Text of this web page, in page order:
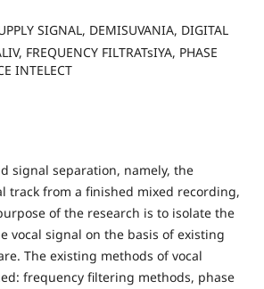
SIGNAL, DEMISUVANIA, DIGITAL
FREQUENCY FILTRATsIYA, PHASE
INTELECT
signal separation, namely, the
track from a finished mixed recording,
of the research is to isolate the
vocal signal on the basis of existing
The existing methods of vocal
frequency filtering methods, phase